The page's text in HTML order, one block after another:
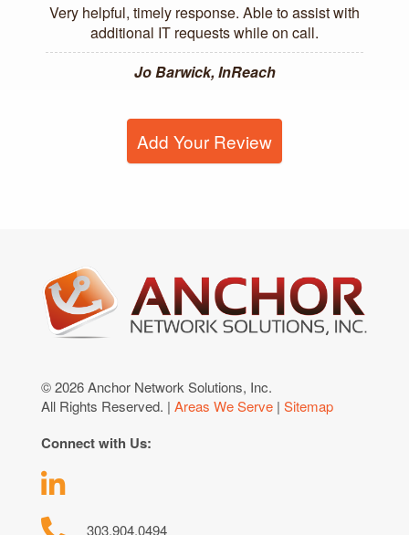
Very helpful, timely response. Able to assist with
additional IT requests while on call.
Jo Barwick, InReach
Add Your Review
© 2026 Anchor Network Solutions, Inc.
All Rights Reserved. | Areas We Serve | Sitemap
Connect with Us:
303.904.0494